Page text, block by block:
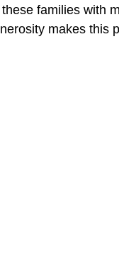
families with
makes this